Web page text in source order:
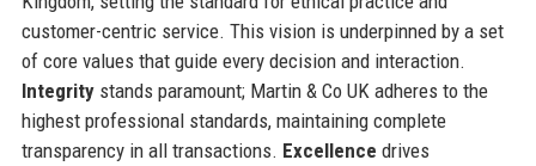
customer-centric service. This vision is underpinned by a set
of core values that guide every decision and interaction.
Integritystands paramount; Martin & Co UK adheres to the
highest professional standards, maintaining complete
transparency in all transactions. Excellence drives